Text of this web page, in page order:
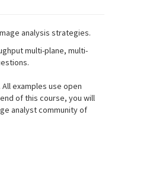
analysis strategies.
multi-plane, multi-
examples use open
of this course, you will
analyst community of